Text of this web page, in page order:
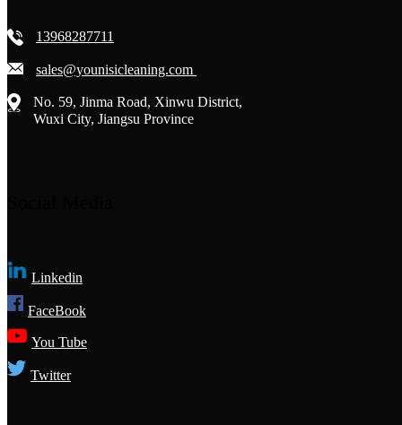
13968287711
sales@younisicleaning.com
No. 59, Jinma Road, Xinwu District,
Wuxi City, Jiangsu Province
Linkedin
FaceBook
You Tube
Twitter